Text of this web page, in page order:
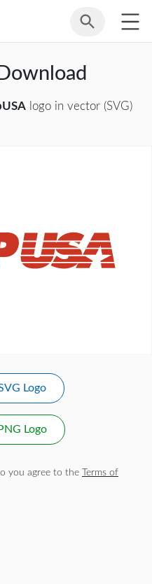
logo in vector (SVG)
Logo
Logo
you agree to the
Terms of